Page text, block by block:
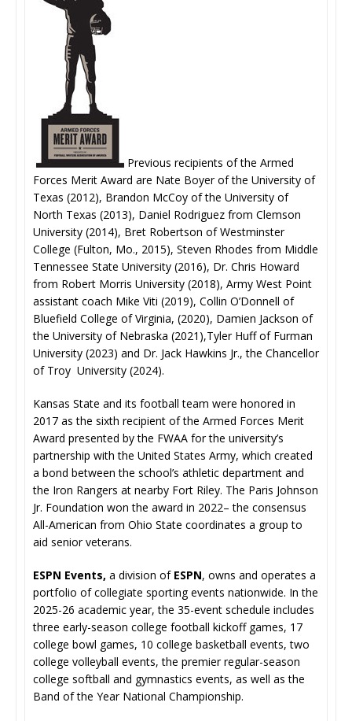
Previous recipients of the Armed
Forces Merit Award are Nate Boyer of the University of
Texas (2012), Brandon McCoy of the University of
North Texas (2013), Daniel Rodriguez from Clemson
University (2014), Bret Robertson of Westminster
College (Fulton, Mo., 2015), Steven Rhodes from Middle
Tennessee State University (2016), Dr. Chris Howard
from Robert Morris University (2018), Army West Point
assistant coach Mike Viti (2019), Collin O’Donnell of
Bluefield College of Virginia, (2020), Damien Jackson of
the University of Nebraska (2021),Tyler Huff of Furman
University (2023) and Dr. Jack Hawkins Jr., the Chancellor
of Troy University (2024).
Kansas State and its football team were honored in
2017 as the sixth recipient of the Armed Forces Merit
Award presented by the FWAA for the university’s
partnership with the United States Army, which created
a bond between the school’s athletic department and
the Iron Rangers at nearby Fort Riley. The Paris Johnson
Jr. Foundation won the award in 2022– the consensus
All-American from Ohio State coordinates a group to
aid senior veterans.
ESPN Events, a division of ESPN, owns and operates a
portfolio of collegiate sporting events nationwide. In the
2025-26 academic year, the 35-event schedule includes
three early-season college football kickoff games, 17
college bowl games, 10 college basketball events, two
college volleyball events, the premier regular-season
college softball and gymnastics events, as well as the
Band of the Year National Championship.